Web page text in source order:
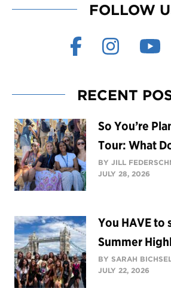
FOLLOW
RECENT
So You’re
Tour: What
BY JILL
JULY 28, 2026
You HAVE to
Summer
BY SARAH
JULY 22, 2026